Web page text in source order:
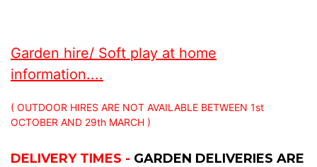
Garden hire/ Soft play at home
information....
( OUTDOOR HIRES ARE NOT AVAILABLE BETWEEN 1st
OCTOBER AND 29th MARCH )
DELIVERY TIMES - GARDEN DELIVERIES ARE